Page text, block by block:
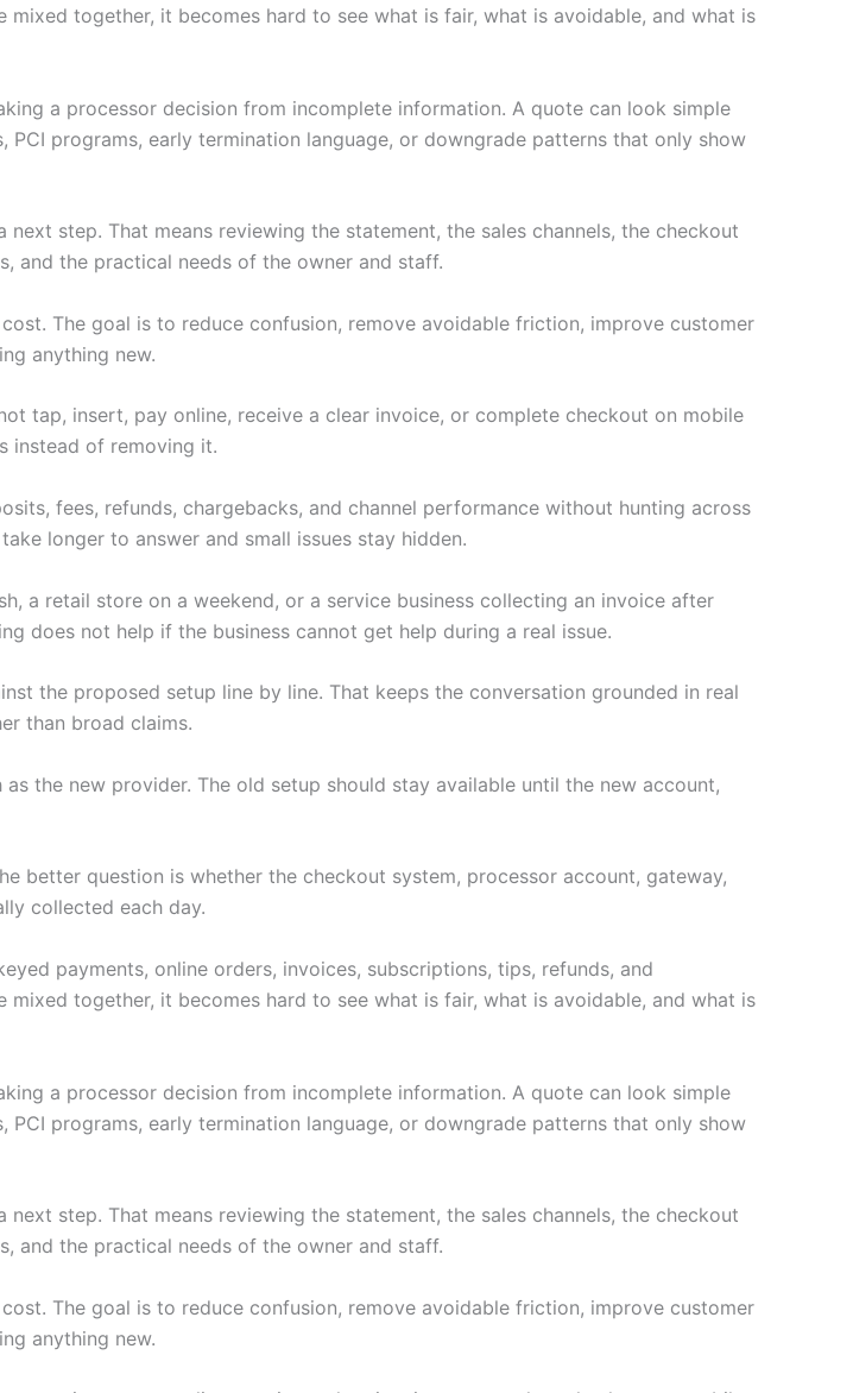
together, it becomes hard to see what is fair, what is avoidable, and what is
a processor decision from incomplete information. A quote can look simple
programs, early termination language, or downgrade patterns that only show
step. That means reviewing the statement, the sales channels, the checkout
and the practical needs of the owner and staff.
The goal is to reduce confusion, remove avoidable friction, improve customer
anything new.
tap, insert, pay online, receive a clear invoice, or complete checkout on mobile
instead of removing it.
fees, refunds, chargebacks, and channel performance without hunting across
longer to answer and small issues stay hidden.
a retail store on a weekend, or a service business collecting an invoice after
does not help if the business cannot get help during a real issue.
the proposed setup line by line. That keeps the conversation grounded in real
than broad claims.
the new provider. The old setup should stay available until the new account,
better question is whether the checkout system, processor account, gateway,
collected each day.
payments, online orders, invoices, subscriptions, tips, refunds, and
together, it becomes hard to see what is fair, what is avoidable, and what is
a processor decision from incomplete information. A quote can look simple
programs, early termination language, or downgrade patterns that only show
step. That means reviewing the statement, the sales channels, the checkout
and the practical needs of the owner and staff.
The goal is to reduce confusion, remove avoidable friction, improve customer
anything new.